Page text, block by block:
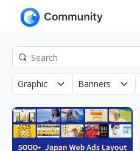
Graphic Banners